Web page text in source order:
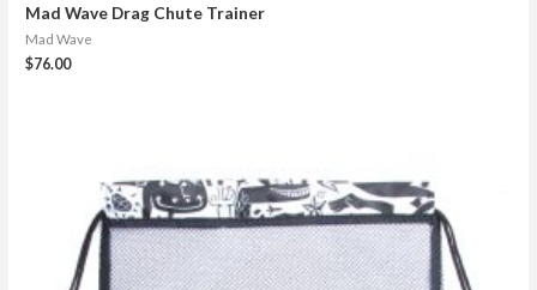
Mad Wave Drag Chute Trainer
Mad Wave
$76.00